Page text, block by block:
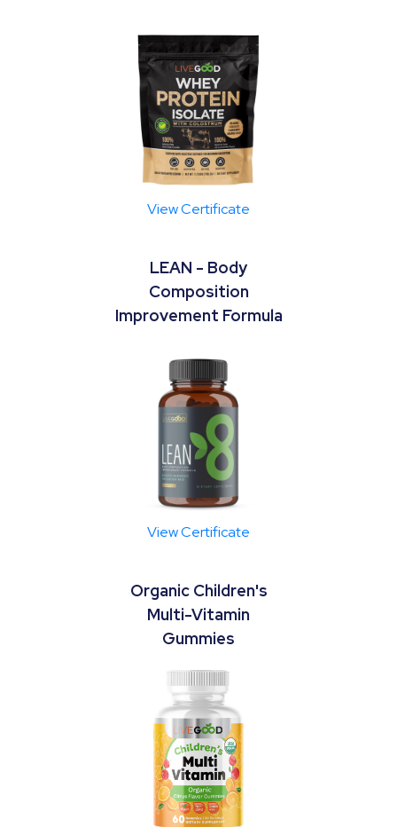
View Certificate
LEAN - Body
Composition
Improvement Formula
View Certificate
Organic Children's
Multi-Vitamin
Gummies